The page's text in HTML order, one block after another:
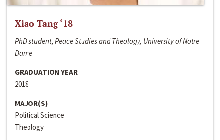
Xiao Tang ‘18
PhD student, Peace Studies and Theology, University of Notre
Dame
GRADUATION YEAR
2018
MAJOR(S)
Political Science
Theology